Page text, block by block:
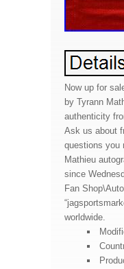
Now up for
by Tyrann
authenticity
Ask us about
questions you
Mathieu
since
Fan
worldwide.